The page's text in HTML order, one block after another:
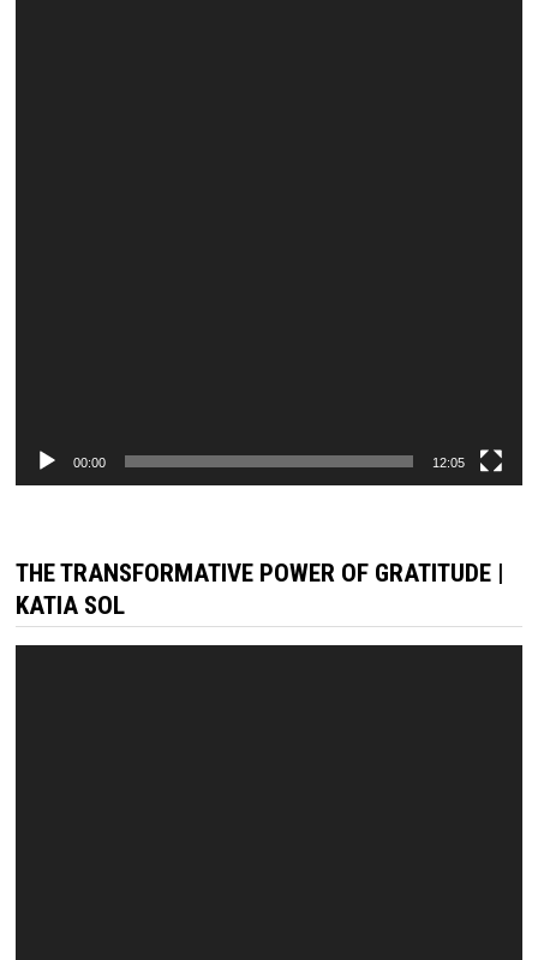
00:00 12:05
THE TRANSFORMATIVE POWER OF GRATITUDE |
KATIA SOL